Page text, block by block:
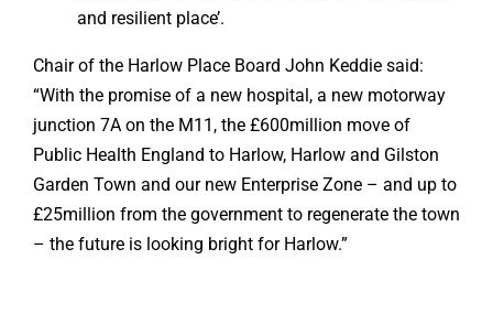
and resilient place’.
Chair of the Harlow Place Board John Keddie said:
“With the promise of a new hospital, a new motorway
junction 7A on the M11, the £600million move of
Public Health England to Harlow, Harlow and Gilston
Garden Town and our new Enterprise Zone – and up to
£25million from the government to regenerate the town
– the future is looking bright for Harlow.”